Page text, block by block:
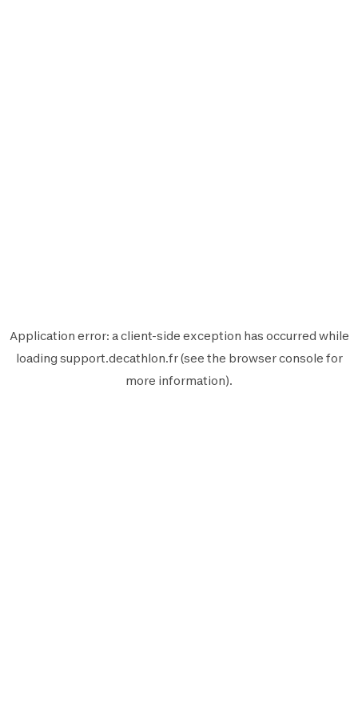
Application error: aclient-side exception has occurred while
loading support.decathlon.fr(see the browser console for
more information).